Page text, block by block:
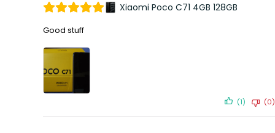
Xiaomi Poco C71 4GB 128GB
Good stuff
(1) (0)